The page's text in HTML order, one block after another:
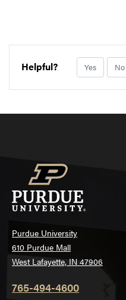
Helpful? Yes No
Purdue University
610 Purdue Mall
West Lafayette, IN 47906
765-494-4600